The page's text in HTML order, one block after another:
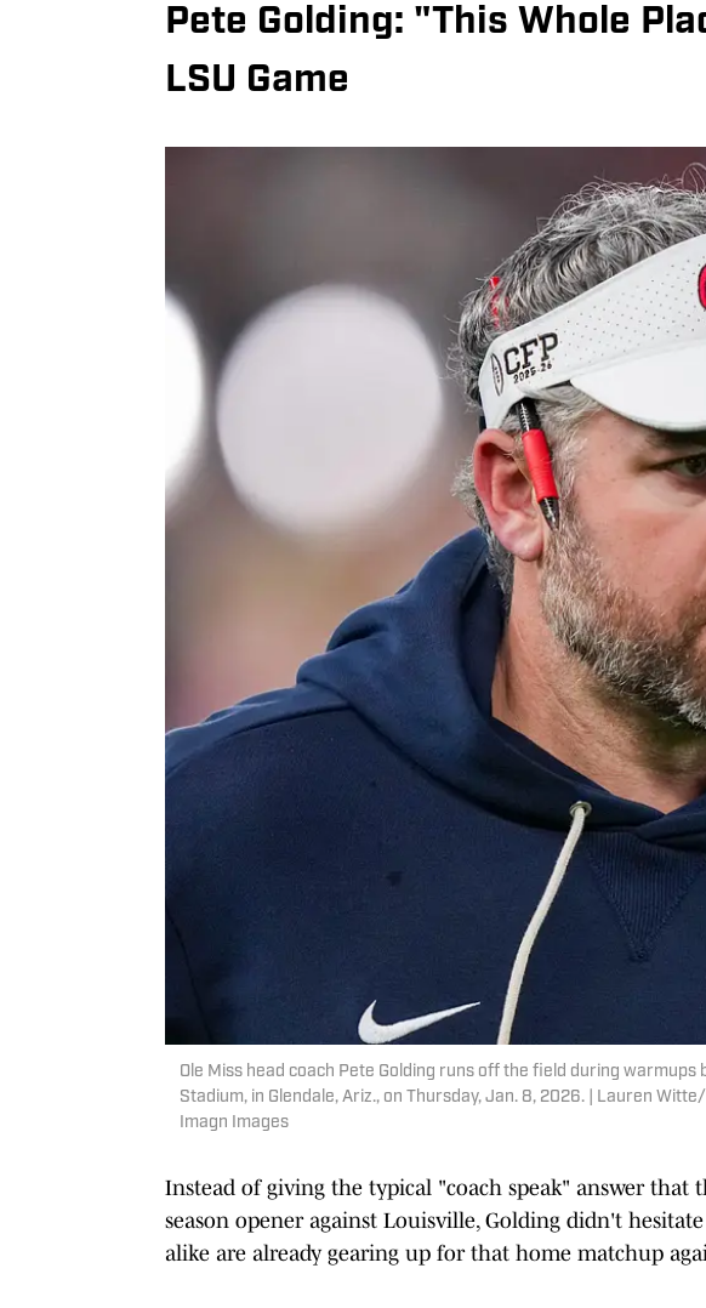
Pete Golding: "This Whole
LSU Game
Ole Miss head coach Pete Golding runs off the field during
Stadium, in Glendale, Ariz., on Thursday, Jan. 8, 2026. | Lauren
Imagn Images
Instead of giving the typical "coach speak" answer that
season opener against Louisville, Golding didn't
alike are already gearing up for that home matchup